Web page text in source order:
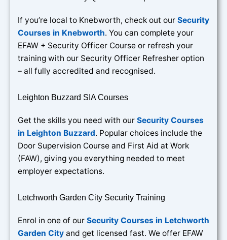
If you’re local to Knebworth, check out our Security
Courses in Knebworth. You can complete your
EFAW + Security Officer Course or refresh your
training with our Security Officer Refresher option
– all fully accredited and recognised.
Leighton Buzzard SIA Courses
Get the skills you need with our Security Courses
in Leighton Buzzard. Popular choices include the
Door Supervision Course and First Aid at Work
(FAW), giving you everything needed to meet
employer expectations.
Letchworth Garden City Security Training
Enrol in one of our Security Courses in Letchworth
Garden City and get licensed fast. We offer EFAW